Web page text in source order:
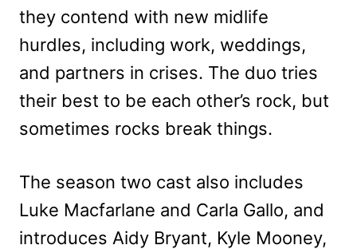
they contend with new midlife
hurdles, including work, weddings,
and partners in crises. The duo tries
their best to be each other’s rock, but
sometimes rocks break things.
The season two cast also includes
Luke Macfarlane and Carla Gallo, and
introduces Aidy Bryant, Kyle Mooney,